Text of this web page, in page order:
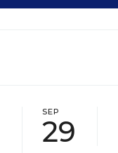
SEP
29